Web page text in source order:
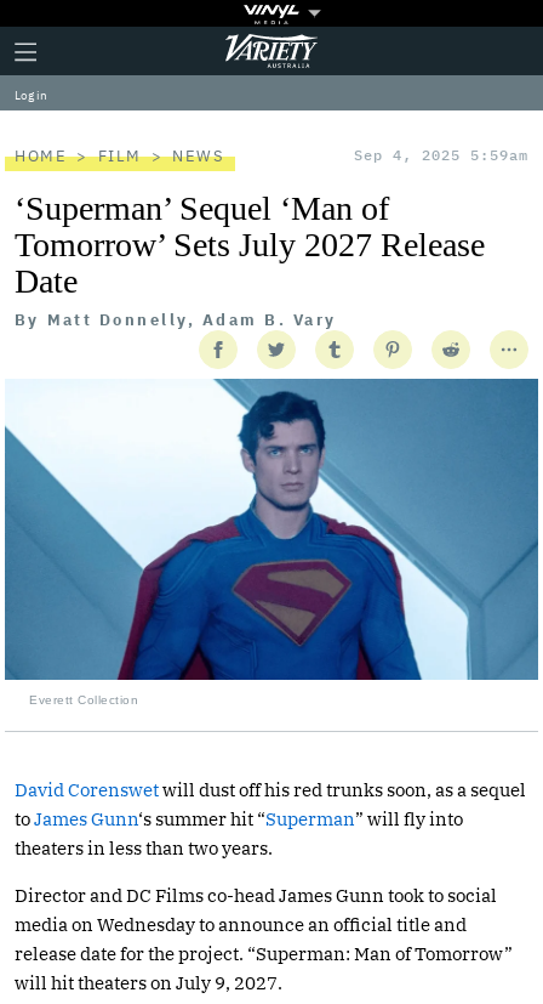
Plus
Icon
Click
to
expand
the
Menu
Variety
Log in
HOME FILM NEWS Sep 4, 2025 5:59am
‘Superman’ Sequel ‘Man of
Tomorrow’ Sets July 2027 Release
Date
By Matt Donnelly, Adam B. Vary
Everett Collection
David Corenswetwill dust off his red trunks soon, as a sequel
toJames Gunn‘s summer hit “Superman” will fly into
theaters in less than two years.
Director and DC Films co-head James Gunn took to social
media on Wednesday to announce an official title and
release date for the project. “Superman: Man of Tomorrow”
will hit theaters on July 9, 2027.